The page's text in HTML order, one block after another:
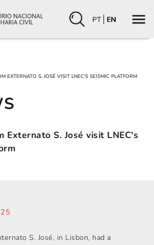
PT EN
EXTERNATO S. JOSÉ VISIT LNEC'S SEISMIC PLATFORM
Externato S. José visit LNEC's
S. José, in Lisbon, had a